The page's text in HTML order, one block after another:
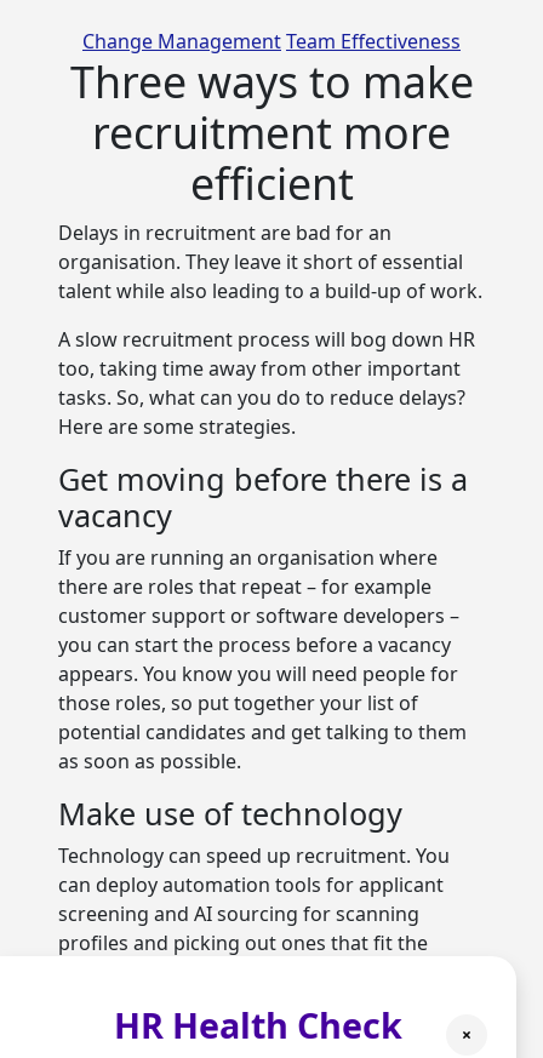
×
HR Health Check
Categories
Change ManagementTeam Effectiveness
Three ways to make
recruitment more
efficient
Delays in recruitment are bad for an
organisation. They leave it short of essential
talent while also leading to a build-up of work.
A slow recruitment process will bog down HR
too, taking time away from other important
tasks. So, what can you do to reduce delays?
Here are some strategies.
Get moving before there is a
vacancy
If you are running an organisation where
there are roles that repeat – for example
customer support or software developers –
you can start the process before a vacancy
appears. You know you will need people for
those roles, so put together your list of
potential candidates and get talking to them
as soon as possible.
Make use of technology
Technology can speed up recruitment. You
can deploy automation tools for applicant
screening and AI sourcing for scanning
profiles and picking out ones that fit the
HR servicesin Buckinghamshire.